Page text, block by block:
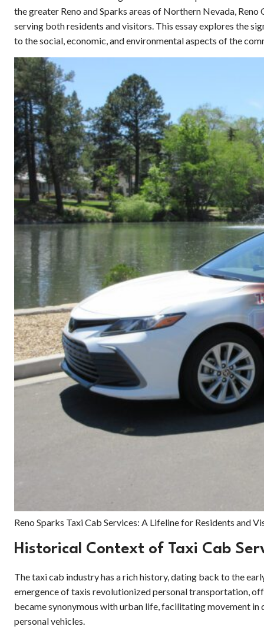
the greater Reno and Sparks areas of Northern Nevada,
serving both residents and visitors. This essay explores the
to the social, economic, and environmental aspects of the
Reno Sparks Taxi Cab Services: A Lifeline for Residents and
Historical Context of Taxi Cab
The taxi cab industry has a rich history, dating back to the
emergence of taxis revolutionized personal transportation,
became synonymous with urban life, facilitating movement
personal vehicles.